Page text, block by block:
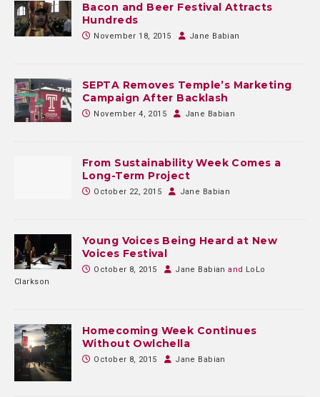
Bacon and Beer Festival Attracts
Hundreds
November 18, 2015 Jane Babian
SEPTA Removes Temple’s Marketing
Campaign After Backlash
November 4, 2015 Jane Babian
From Sustainability Week Comes a
Long-Term Project
October 22, 2015 Jane Babian
Young Voices Being Heard at New
Voices Festival
October 8, 2015 Jane Babian and
LoLo
Clarkson
Homecoming Week Continues
Without Owlchella
October 8, 2015 Jane Babian